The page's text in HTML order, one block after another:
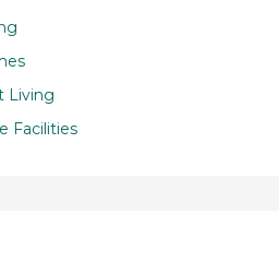
Living
Facilities